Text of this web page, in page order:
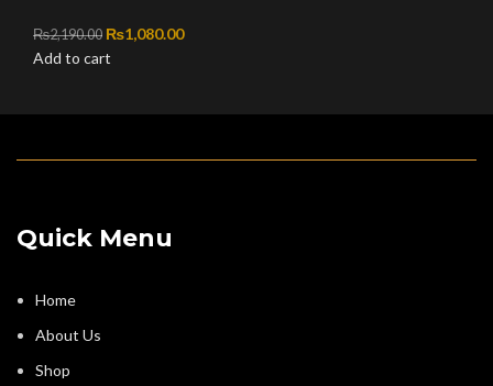
₨2,190.00 Original price was: ₨2,190.00.
₨1,080.00Current price is: ₨1,080.00.
Add to cart
Quick Menu
Home
About Us
Shop